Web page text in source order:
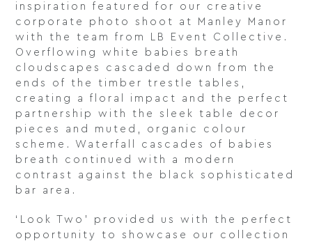
inspiration featured for our creative
corporate photo shoot at Manley Manor
with the team from LB Event Collective.
Overflowing white babies breath
cloudscapes cascaded down from the
ends of the timber trestle tables,
creating a floral impact and the perfect
partnership with the sleek table decor
pieces and muted, organic colour
scheme. Waterfall cascades of babies
breath continued with a modern
contrast against the black sophisticated
bar area.
‘Look Two’ provided us with the perfect
opportunity to showcase our collection